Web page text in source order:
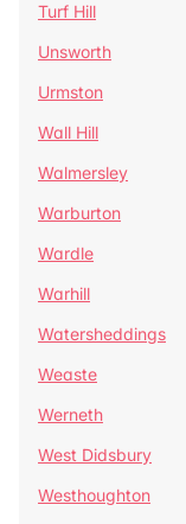
Turf Hill
Unsworth
Urmston
Wall Hill
Walmersley
Warburton
Wardle
Warhill
Watersheddings
Weaste
Werneth
West Didsbury
Westhoughton